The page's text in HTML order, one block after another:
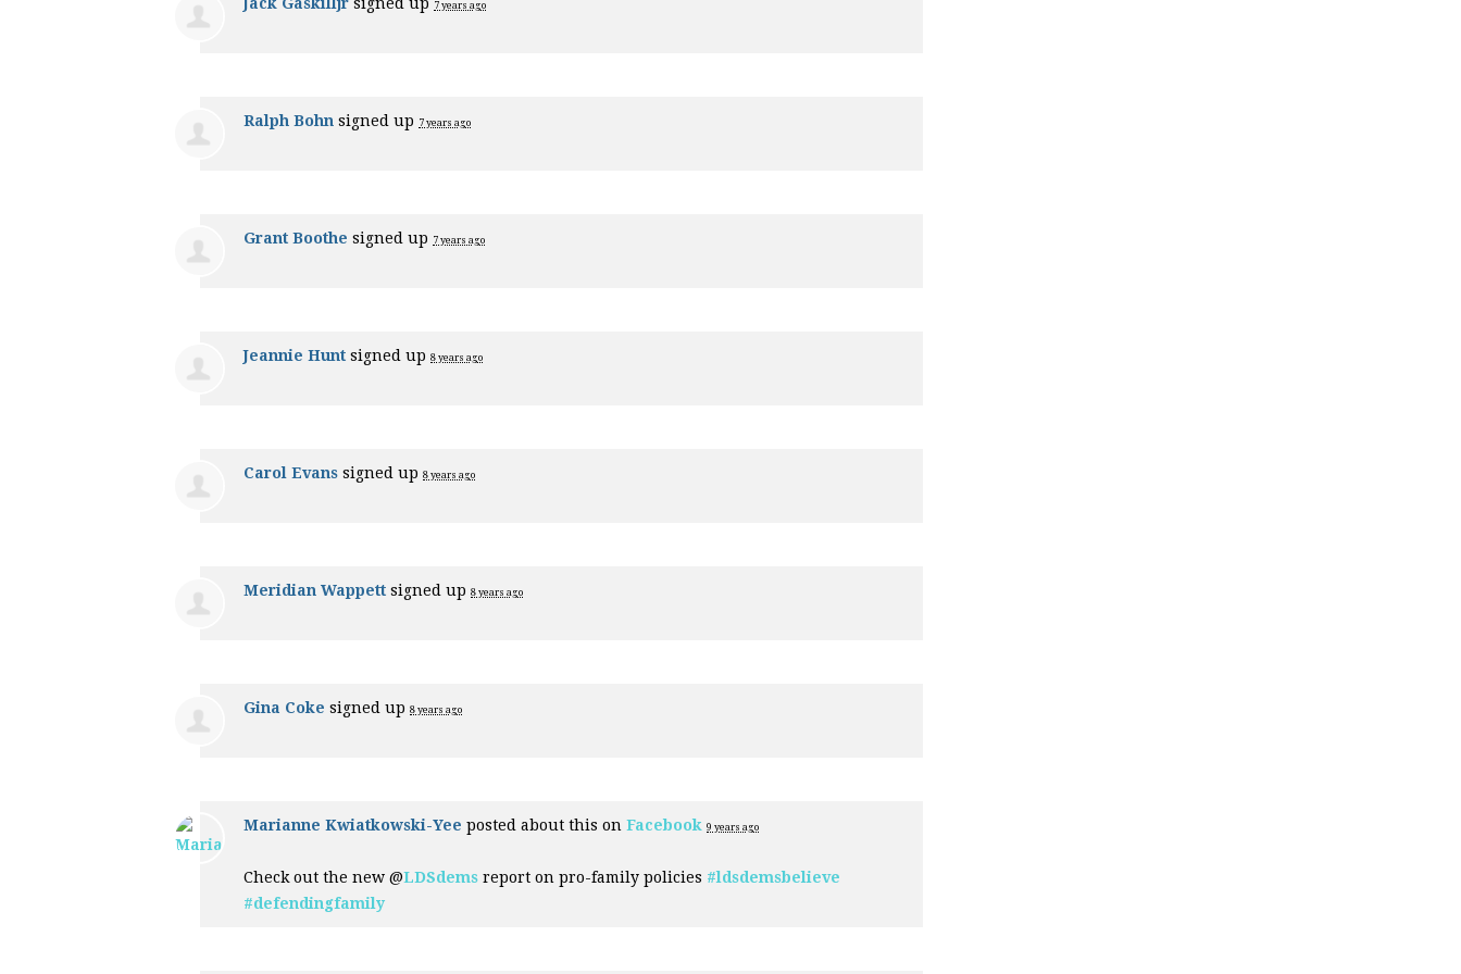
7 years ago
Ralph Bohn signed up 7 years ago
Grant Boothe signed up 7 years ago
Jeannie Hunt signed up 8 years ago
Carol Evans signed up 8 years ago
Meridian Wappett signed up 8 years ago
Gina Coke signed up 8 years ago
Marianne Kwiatkowski-Yee posted about this on Facebook 9 years ago
Check out the new @LDSdems report on pro-family policies #ldsdemsbelieve
#defendingfamily